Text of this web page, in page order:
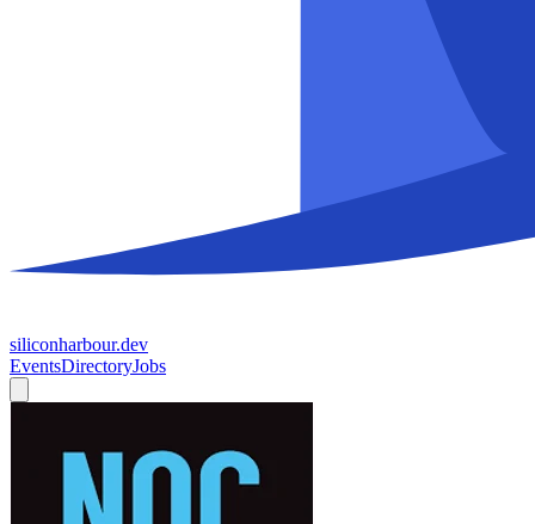
siliconharbour.dev
EventsDirectoryJobs